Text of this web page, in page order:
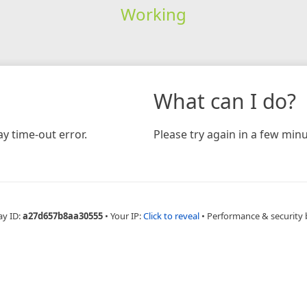
Working
time-out error.
What can I do?
Please try again in a few
ID:a27d657b8aa30555 • Your IP:Click to reveal • Performance & security